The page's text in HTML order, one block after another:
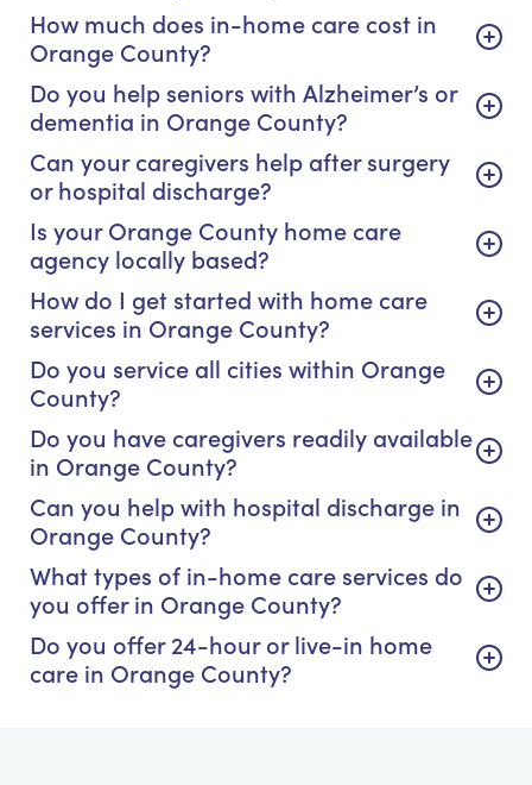
How much does in-home care cost in
Orange County?
Do you help seniors with Alzheimer’s or
dementia in Orange County?
Can your caregivers help after surgery
or hospital discharge?
Is your Orange County home care
agency locally based?
How do I get started with home care
services in Orange County?
Do you service all cities within Orange
County?
Do you have caregivers readily available
in Orange County?
Can you help with hospital discharge in
Orange County?
What types of in-home care services do
you offer in Orange County?
Do you offer 24-hour or live-in home
care in Orange County?